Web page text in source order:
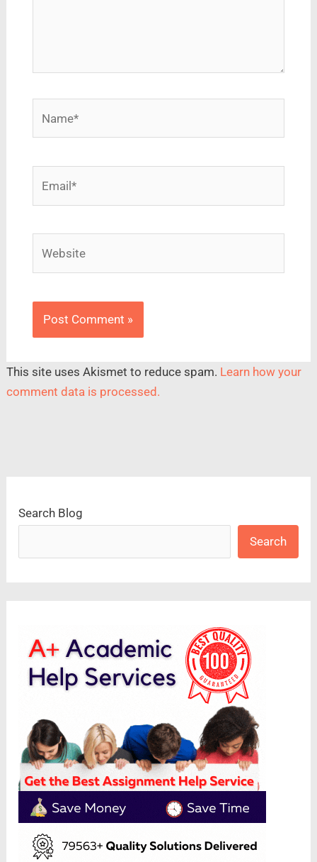
This site uses Akismet to reduce spam. Learn how your
comment data is processed.
Search Blog
Search